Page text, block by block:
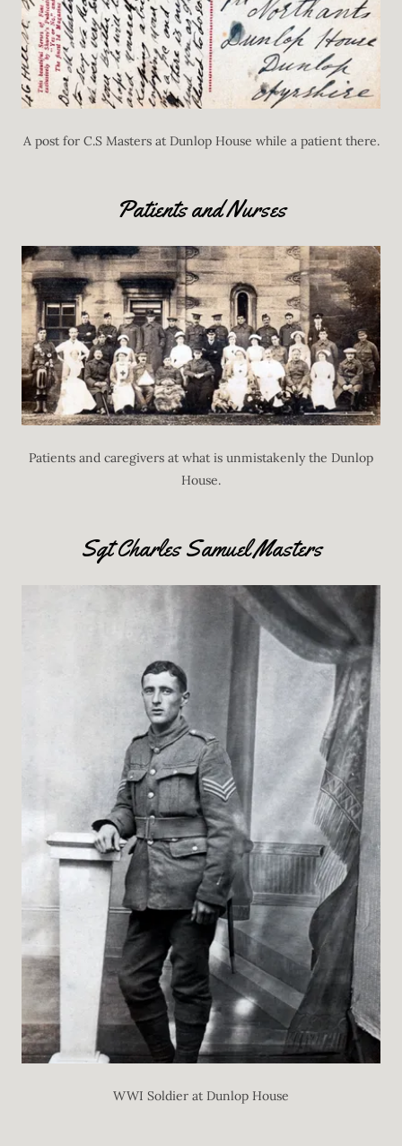
A post for C.S Masters at Dunlop House while a patient there.
Patients and Nurses
Patients and caregivers at what is unmistakenly the Dunlop
House.
Sgt Charles Samuel Masters
WWI Soldier at Dunlop House